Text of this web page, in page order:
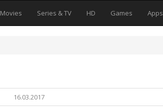
Movies Series & TV HD Games Apps
16.03.2017